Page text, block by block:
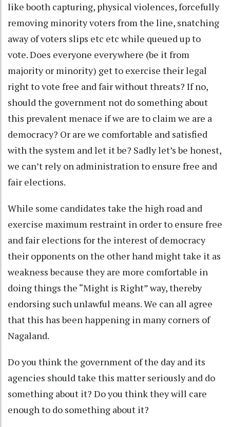
like booth capturing, physical violences, forcefully
removing minority voters from the line, snatching
away of voters slips etc etc while queued up to
vote. Does everyone everywhere (be it from
majority or minority) get to exercise their legal
right to vote free and fair without threats? If no,
should the government not do something about
this prevalent menace if we are to claim we are a
democracy? Or are we comfortable and satisfied
with the system and let it be? Sadly let’s be honest,
we can’t rely on administration to ensure free and
fair elections.
While some candidates take the high road and
exercise maximum restraint in order to ensure free
and fair elections for the interest of democracy
their opponents on the other hand might take it as
weakness because they are more comfortable in
doing things the “Might is Right” way, thereby
endorsing such unlawful means. We can all agree
that this has been happening in many corners of
Nagaland.
Do you think the government of the day and its
agencies should take this matter seriously and do
something about it? Do you think they will care
enough to do something about it?